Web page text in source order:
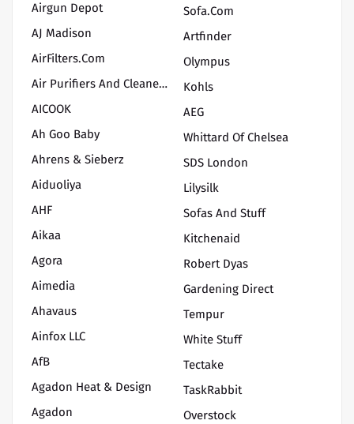
Airgun Depot
AJ Madison
AirFilters.com
Air Purifiers And Cleaners.com
AICOOK
Ah Goo Baby
Ahrens & Sieberz
Aiduoliya
AHF
Aikaa
Agora
Aimedia
Ahavaus
Ainfox LLC
AfB
Agadon Heat & Design
Agadon
Sofa.com
Artfinder
Olympus
Kohls
AEG
Whittard Of Chelsea
SDS London
Lilysilk
Sofas And Stuff
Kitchenaid
Robert Dyas
Gardening Direct
Tempur
White Stuff
Tectake
TaskRabbit
Overstock